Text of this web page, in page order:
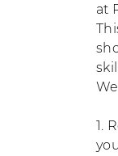
at
1.